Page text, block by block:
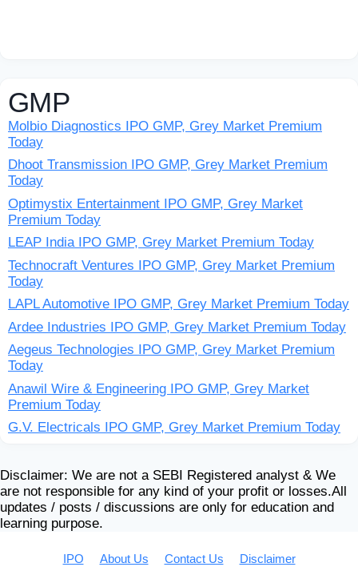
GMP
Molbio Diagnostics IPO GMP, Grey Market Premium
Today
Dhoot Transmission IPO GMP, Grey Market Premium
Today
Optimystix Entertainment IPO GMP, Grey Market
Premium Today
LEAP India IPO GMP, Grey Market Premium Today
Technocraft Ventures IPO GMP, Grey Market Premium
Today
LAPL Automotive IPO GMP, Grey Market Premium Today
Ardee Industries IPO GMP, Grey Market Premium Today
Aegeus Technologies IPO GMP, Grey Market Premium
Today
Anawil Wire & Engineering IPO GMP, Grey Market
Premium Today
G.V. Electricals IPO GMP, Grey Market Premium Today
Disclaimer: We are not a SEBI Registered analyst & We
are not responsible for any kind of your profit or losses.All
updates / posts / discussions are only for education and
learning purpose.
IPO About Us Contact Us Disclaimer